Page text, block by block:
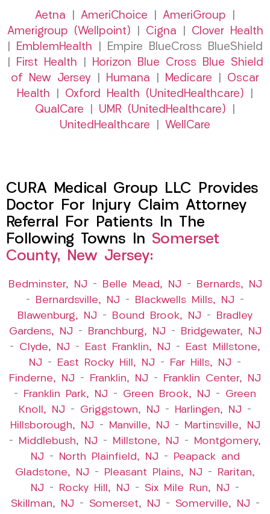
Aetna AmeriChoice AmeriGroup
Amerigroup (Wellpoint)
Cigna
Clover Health
EmblemHealth | Empire BlueCross BlueShield
First Health
Horizon Blue Cross Blue Shield
of New Jersey
Humana Medicare
Oscar
Health
Oxford Health (UnitedHealthcare)
QualCare
UMR (UnitedHealthcare)
UnitedHealthcare
WellCare
CURA Medical Group LLC Provides
Doctor For Injury Claim Attorney
Referral For Patients In The
Following Towns In Somerset
County, New Jersey:
Bedminster, NJ – Belle Mead, NJ –
Bernards, NJ
–
Bernardsville, NJ – Blackwells Mills, NJ –
Blawenburg, NJ – Bound Brook, NJ –
Bradley
Gardens, NJ – Branchburg, NJ –
Bridgewater, NJ
– Clyde, NJ – East Franklin, NJ –
East Millstone,
NJ – East Rocky Hill, NJ – Far Hills, NJ –
Finderne, NJ – Franklin, NJ –
Franklin Center, NJ
–
Franklin Park, NJ – Green Brook, NJ – Green
Knoll, NJ – Griggstown, NJ – Harlingen, NJ –
Hillsborough, NJ – Manville, NJ –
Martinsville, NJ
–
Middlebush, NJ – Millstone, NJ –
Montgomery,
NJ – North Plainfield, NJ –
Peapack and
Gladstone, NJ – Pleasant Plains, NJ –
Raritan,
NJ – Rocky Hill, NJ – Six Mile Run, NJ –
Skillman, NJ – Somerset, NJ – Somerville, NJ –